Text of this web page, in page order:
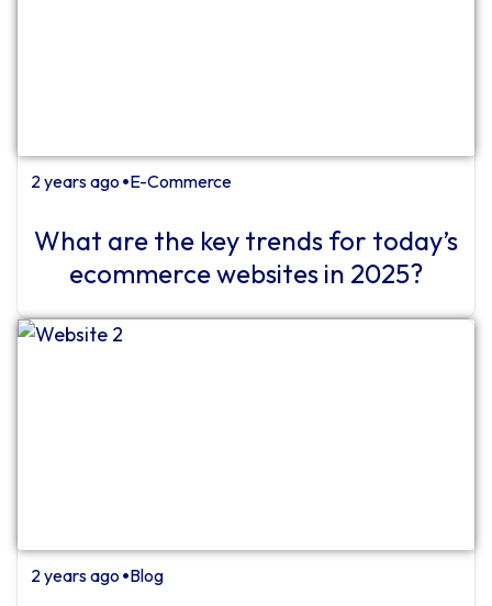
2 years ago ⏺ E-Commerce
What are the key trends for today’s
ecommerce websites in 2025?
2 years ago ⏺ Blog